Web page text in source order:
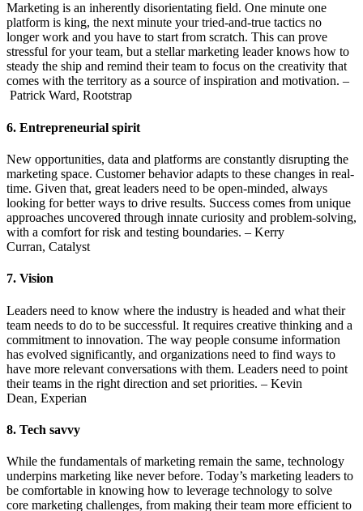
Marketing is an inherently disorientating field. One minute one
platform is king, the next minute your tried-and-true tactics no
longer work and you have to start from scratch. This can prove
stressful for your team, but a stellar marketing leader knows how to
steady the ship and remind their team to focus on the creativity that
comes with the territory as a source of inspiration and motivation. –
Patrick Ward, Rootstrap
6. Entrepreneurial spirit
New opportunities, data and platforms are constantly disrupting the
marketing space. Customer behavior adapts to these changes in real-
time. Given that, great leaders need to be open-minded, always
looking for better ways to drive results. Success comes from unique
approaches uncovered through innate curiosity and problem-solving,
with a comfort for risk and testing boundaries. – Kerry
Curran, Catalyst
7. Vision
Leaders need to know where the industry is headed and what their
team needs to do to be successful. It requires creative thinking and a
commitment to innovation. The way people consume information
has evolved significantly, and organizations need to find ways to
have more relevant conversations with them. Leaders need to point
their teams in the right direction and set priorities. – Kevin
Dean, Experian
8. Tech savvy
While the fundamentals of marketing remain the same, technology
underpins marketing like never before. Today’s marketing leaders to
be comfortable in knowing how to leverage technology to solve
core marketing challenges, from making their team more efficient to